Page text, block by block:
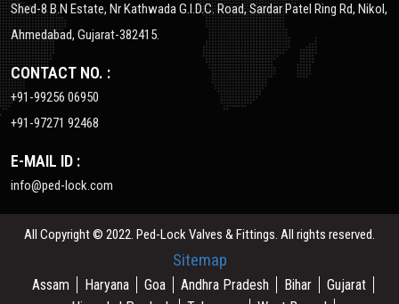
Shed-8 B.N Estate, Nr Kathwada G.I.D.C. Road, Sardar Patel Ring Rd, Nikol,
Ahmedabad, Gujarat-382415.
CONTACT NO. :
+91-99256 06950
+91-97271 92468
E-MAIL ID :
info@ped-lock.com
All Copyright © 2022. Ped-Lock Valves & Fittings. All rights reserved.
Sitemap
Assam Haryana Goa Andhra Pradesh Bihar
Gujarat